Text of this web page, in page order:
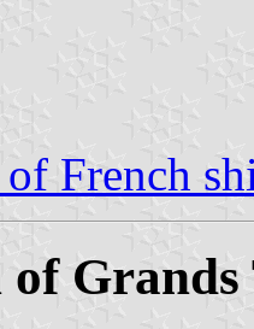
French
of